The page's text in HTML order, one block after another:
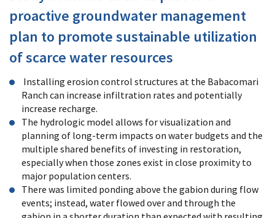
proactive groundwater management
plan to promote sustainable utilization
of scarce water resources
Installing erosion control structures at the Babacomari
Ranch can increase infiltration rates and potentially
increase recharge.
The hydrologic model allows for visualization and
planning of long-term impacts on water budgets and the
multiple shared benefits of investing in restoration,
especially when those zones exist in close proximity to
major population centers.
There was limited ponding above the gabion during flow
events; instead, water flowed over and through the